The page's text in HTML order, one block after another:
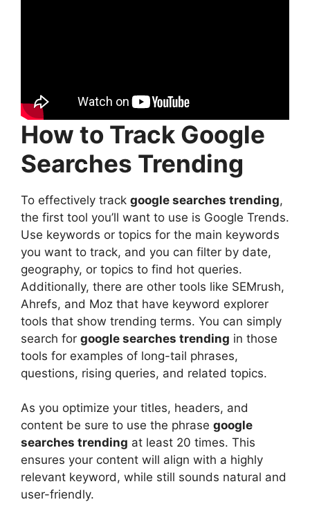
How to Track Google
Searches Trending
To effectively track google searches trending,
the first tool you’ll want to use is Google Trends.
Use keywords or topics for the main keywords
you want to track, and you can filter by date,
geography, or topics to find hot queries.
Additionally, there are other tools like SEMrush,
Ahrefs, and Moz that have keyword explorer
tools that show trending terms. You can simply
search for google searches trending in those
tools for examples of long-tail phrases,
questions, rising queries, and related topics.
As you optimize your titles, headers, and
content be sure to use the phrase google
searches trending at least 20 times. This
ensures your content will align with a highly
relevant keyword, while still sounds natural and
user-friendly.